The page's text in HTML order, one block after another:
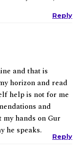
Reply
and that is
horizon and read
help is not for me
and
hands on Gur
he speaks.
Reply